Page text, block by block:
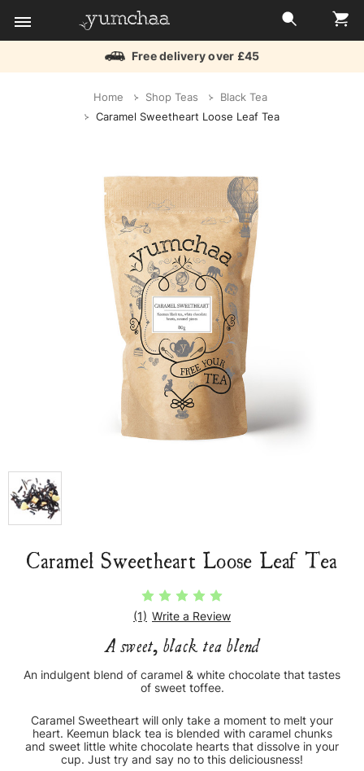
Free delivery over £45
Home Shop Teas
Black Tea
Caramel Sweetheart Loose Leaf Tea
Caramel Sweetheart Loose Leaf Tea
(1) Write a Review
A sweet, black tea blend
An indulgent blend of caramel & white chocolate that tastes
of sweet toffee.
Caramel Sweetheart will only take a moment to melt your
heart. Keemun black tea is blended with caramel chunks
and sweet little white chocolate hearts that dissolve in your
cup. Just try and say no to this deliciousness!